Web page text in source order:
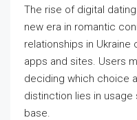
The rise of digital
new era in romantic
relationships in
apps and sites. Users
deciding which choice
distinction lies in usage
base.